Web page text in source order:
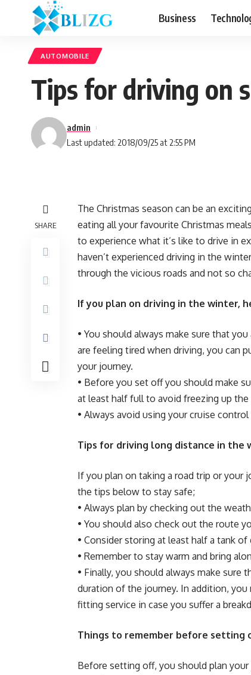
Business
AUTOMOBILE
Tips for driving on
Last updated: 2018/09/25 at 2:55 PM
admin
SHARE
The Christmas season can be an
eating all your favourite Christmas
to experience what it’s like to drive in
haven’t experienced driving in the
through the vicious roads and not so
If you plan on driving in the winter,
• You should always make sure that
are feeling tired when driving, you can
your journey.
• Before you set off you should make
at least half full to avoid freezing up the
• Always avoid using your cruise
Tips for driving long distance in the
If you plan on taking a road trip or
the tips below to stay safe;
• Always plan by checking out the
• You should also check out the route
• Consider storing at least half a tank of
• Remember to stay warm and bring
• Finally, you should always make
duration of the journey. In addition,
fitting service in case you suffer a
Things to remember before setting
Before setting off, you should plan